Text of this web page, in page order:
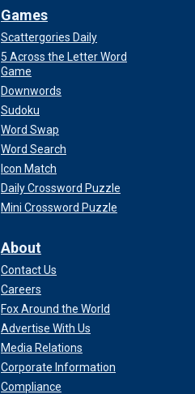
Games
Scattergories Daily
5 Across the Letter Word
Game
Downwords
Sudoku
Word Swap
Word Search
Icon Match
Daily Crossword Puzzle
Mini Crossword Puzzle
About
Contact Us
Careers
Fox Around the World
Advertise With Us
Media Relations
Corporate Information
Compliance